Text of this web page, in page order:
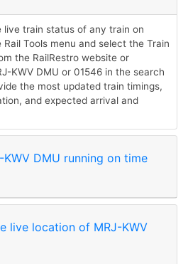
live train status of any train on
Tools menu and select the Train
the RailRestro website or
KWV DMU or 01546 in the search
the most updated train timings,
and expected arrival and
KWV DMU running on time
live location of MRJ-KWV